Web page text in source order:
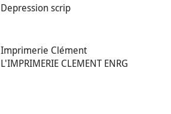
Depression scrip
Imprimerie Clément
L'IMPRIMERIE CLEMENT ENRG